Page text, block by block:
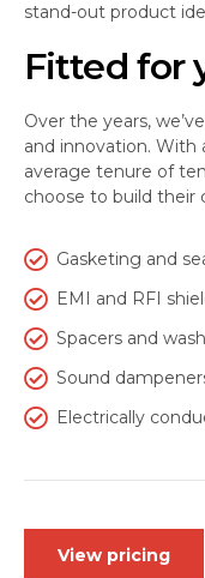
stand-out product
Fitted for
Over the years,
and innovation. With
average tenure of
choose to build their
Gasketing and
EMI and RFI
Spacers and
Sound
Electrically
View pricing